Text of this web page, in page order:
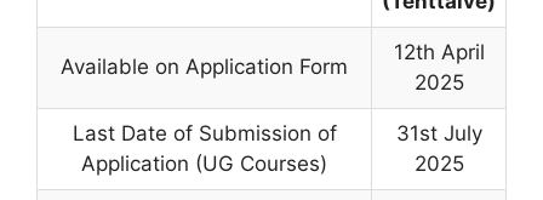
Available on Application Form
12th April
2025
Last Date of Submission of
Application (UG Courses)
31st July
2025